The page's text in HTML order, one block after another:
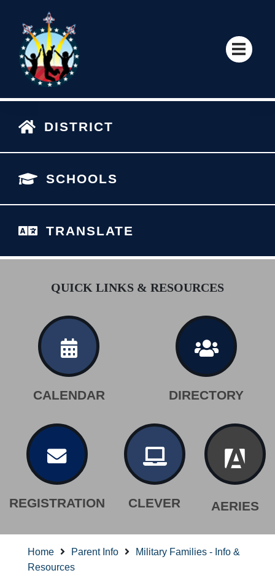
DISTRICT
SCHOOLS
TRANSLATE
QUICK LINKS & RESOURCES
CALENDAR DIRECTORY
REGISTRATION CLEVER AERIES
Home Parent Info
Military Families - Info &
Resources